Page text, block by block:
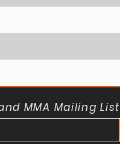
MMA Mailing List